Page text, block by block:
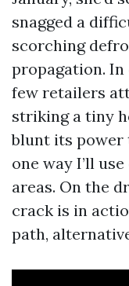
snagged a
scorching
propagation.
few retailers
striking a tiny
blunt its power
one way I’ll
areas. On the
crack is in
path,